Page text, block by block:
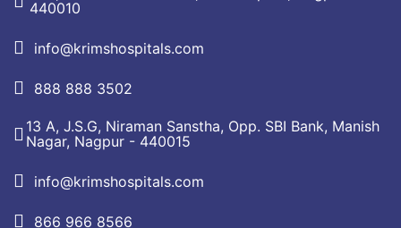
440010
info@krimshospitals.com
888 888 3502
13 A, J.S.G, Niraman Sanstha, Opp. SBI Bank, Manish
Nagar, Nagpur - 440015
info@krimshospitals.com
866 966 8566